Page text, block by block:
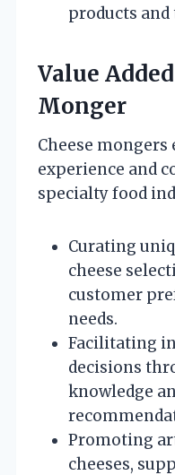
products and
Value
Monger
Cheese
experience and
specialty food
Curating
cheese
customer
needs.
Facilitating
decisions
knowledge
Promoting
cheeses,